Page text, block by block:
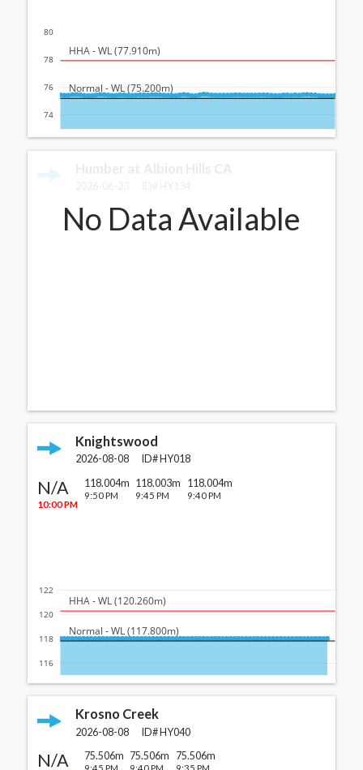
74
76
78
80
Normal - WL (75.200m)
HHA - WL (77.910m)
No Data Available
Knightswood
2026-08-08 ID# HY018
N/A
10:00 PM
118.004m
9:50 PM
118.003m
9:45 PM
118.004m
9:40 PM
116
118
120
122
Normal - WL (117.800m)
HHA - WL (120.260m)
Krosno Creek
2026-08-08 ID#HY040
N/A 75.506m 75.506m 75.506m